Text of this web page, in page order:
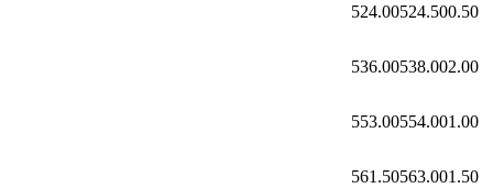
524.00524.500.50
536.00538.002.00
553.00554.001.00
561.50563.001.50